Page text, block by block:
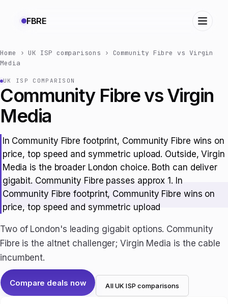
FBRE
Home ›UK ISP comparisons › Community Fibre vs Virgin
Media
UK ISP COMPARISON
Community Fibre vs Virgin
Media
In Community Fibre footprint, Community Fibre wins on
price, top speed and symmetric upload. Outside, Virgin
Media is the broader London choice. Both can deliver
gigabit. Community Fibre passes approx 1. In
Community Fibre footprint, Community Fibre wins on
price, top speed and symmetric upload
Two of London's leading gigabit options. Community
Fibre is the altnet challenger; Virgin Media is the cable
incumbent.
Compare deals now All UK ISP comparisons